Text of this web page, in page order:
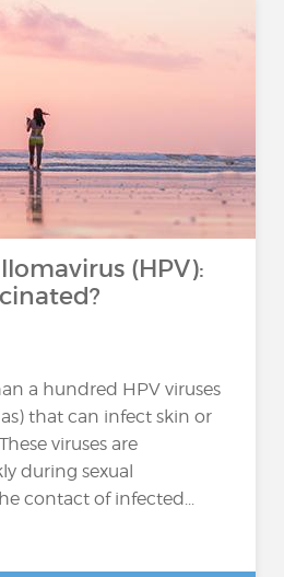
(HPV):
a hundred HPV viruses
that can infect skin or
viruses are
during sexual
contact of infected...